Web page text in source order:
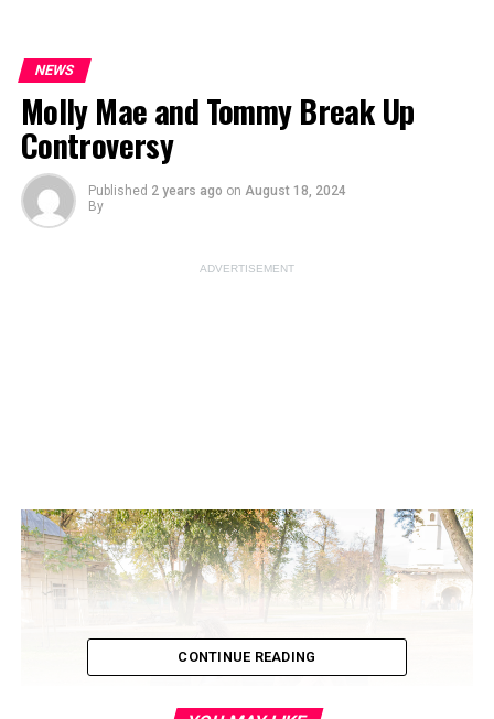
NEWS
Molly Mae and Tommy Break Up
Controversy
Published 2 years ago on August 18, 2024
By
ADVERTISEMENT
CONTINUE READING